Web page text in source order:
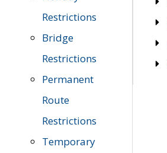
Restrictions
Bridge
Restrictions
Permanent
Route
Restrictions
Temporary